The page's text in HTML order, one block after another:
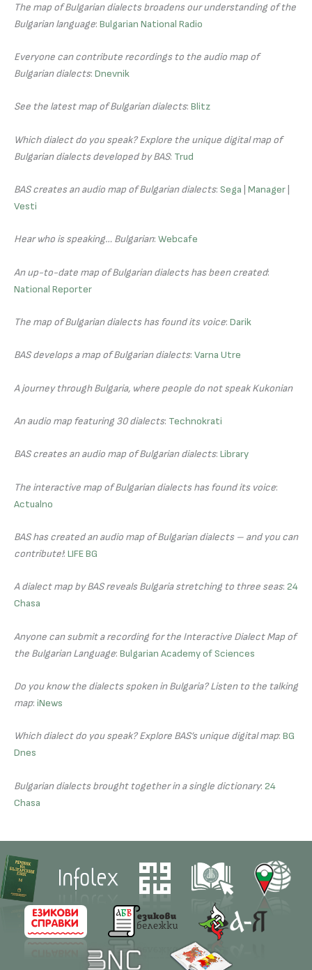
The map of Bulgarian dialects broadens our understanding of the
Bulgarian language: Bulgarian National Radio
Everyone can contribute recordings to the audio map of
Bulgarian dialects: Dnevnik
See the latest map of Bulgarian dialects: Blitz
Which dialect do you speak? Explore the unique digital map of
Bulgarian dialects developed by BAS: Trud
BAS creates an audio map of Bulgarian dialects: Sega Manager
Vesti
Hear who is speaking… Bulgarian: Webcafe
An up-to-date map of Bulgarian dialects has been created:
National Reporter
The map of Bulgarian dialects has found its voice: Darik
BAS develops a map of Bulgarian dialects: Varna Utre
A journey through Bulgaria, where people do not speak Kukonian
An audio map featuring 30 dialects: Technokrati
BAS creates an audio map of Bulgarian dialects: Library
The interactive map of Bulgarian dialects has found its voice:
Actualno
BAS has created an audio map of Bulgarian dialects – and you can
contribute!: LIFE BG
A dialect map by BAS reveals Bulgaria stretching to three seas: 24
Chasa
Anyone can submit a recording for the Interactive Dialect Map of
the Bulgarian Language: Bulgarian Academy of Sciences
Do you know the dialects spoken in Bulgaria? Listen to the talking
map: iNews
Which dialect do you speak? Explore BAS’s unique digital map: BG
Dnes
Bulgarian dialects brought together in a single dictionary: 24
Chasa